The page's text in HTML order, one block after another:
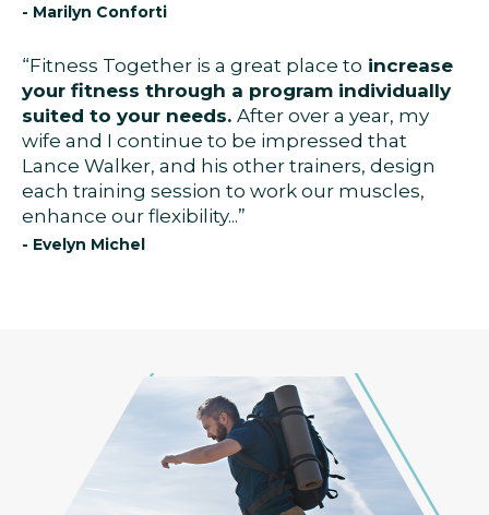
- Marilyn Conforti
“Fitness Together is a great place to increase
your fitness through a program individually
suited to your needs. After over a year, my
wife and I continue to be impressed that
Lance Walker, and his other trainers, design
each training session to work our muscles,
enhance our flexibility...”
- Evelyn Michel